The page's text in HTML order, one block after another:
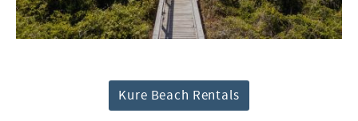
Kure Beach Rentals